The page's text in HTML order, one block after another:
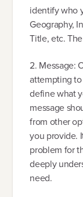
identify who
Geography,
Title, etc.
2. Message:
attempting
define what
message
from other
you provide.
problem for
deeply
need.